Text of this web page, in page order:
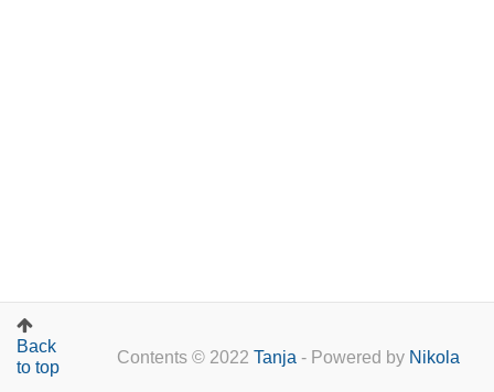
Back
to top
Contents © 2022 Tanja - Powered by Nikola